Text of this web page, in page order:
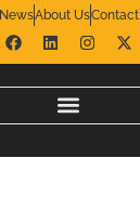
NewsAbout UsContact